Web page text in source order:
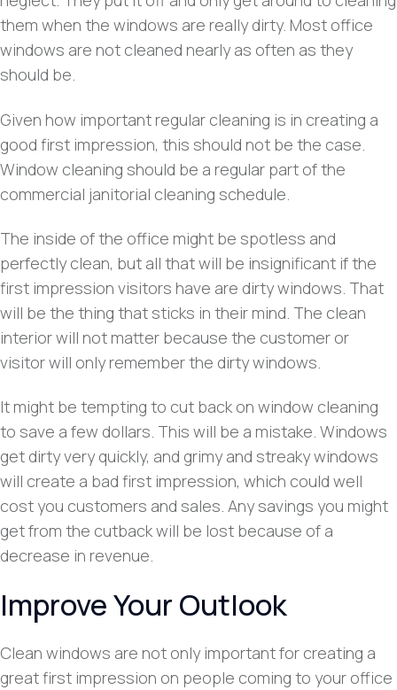
them when the windows are really dirty. Most office
windows are not cleaned nearly as often as they
should be.
Given how important regular cleaning is in creating a
good first impression, this should not be the case.
Window cleaning should be a regular part of the
commercial janitorial cleaning schedule.
The inside of the office might be spotless and
perfectly clean, but all that will be insignificant if the
first impression visitors have are dirty windows. That
will be the thing that sticks in their mind. The clean
interior will not matter because the customer or
visitor will only remember the dirty windows.
It might be tempting to cut back on window cleaning
to save a few dollars. This will be a mistake. Windows
get dirty very quickly, and grimy and streaky windows
will create a bad first impression, which could well
cost you customers and sales. Any savings you might
get from the cutback will be lost because of a
decrease in revenue.
Improve Your Outlook
Clean windows are not only important for creating a
great first impression on people coming to your office